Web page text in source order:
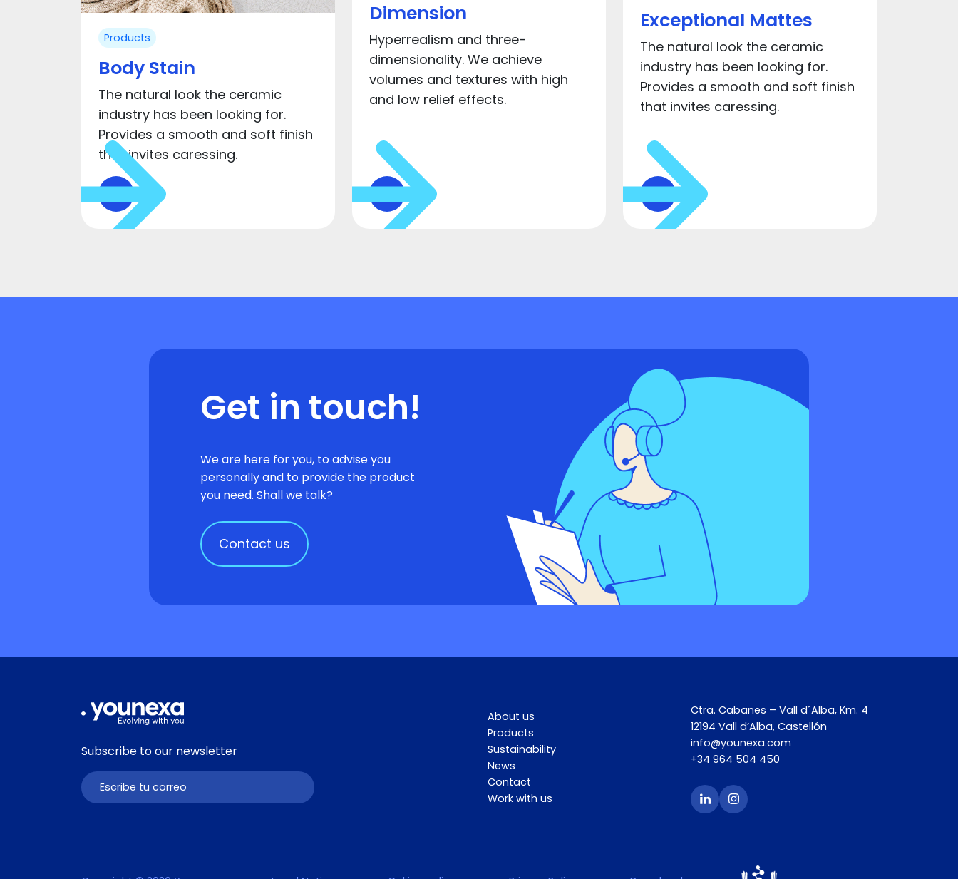
Products
Body Stain
The natural look the ceramic
industry has been looking for.
Provides a smooth and soft finish
that invites caressing.
Dimension
Hyperrealism and three-
dimensionality. We achieve
volumes and textures with high
and low relief effects.
Exceptional Mattes
The natural look the ceramic
industry has been looking for.
Provides a smooth and soft finish
that invites caressing.
Get in touch!
We are here for you, to advise you
personally and to provide the product
you need. Shall we talk?
Contact us
Subscribe to our newsletter
About us
Products
Sustainability
News
Contact
Work with us
Ctra. Cabanes – Vall d´Alba, Km. 4
12194 Vall d’Alba, Castellón
info@younexa.com
+34 964 504 450